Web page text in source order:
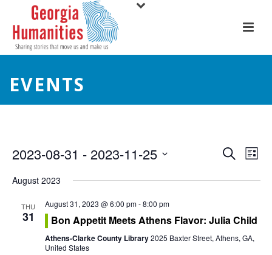
EVENTS
E
v
n
SearchE
v
n
t
List
2023-08-31 - 2023-11-25
date.
August 2023
THU
31
August 31, 2023 @ 6:00 pm-8:00 pm
Bon Appetit Meets Athens Flavor: Julia Child
Athens-Clarke County Library2025 Baxter Street, Athens, GA,
United States